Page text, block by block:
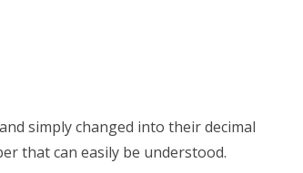
simply changed into their decimal
that can easily be understood.